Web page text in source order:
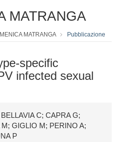
MATRANGA
MATRANGA Pubblicazione
specific
infected sexual
C; CAPRA G;
GIGLIO M; PERINO A;
P